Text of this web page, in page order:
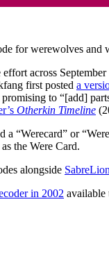
for werewolves and
across
first posted a
to “[add]
Otherkin Timeline
a “Werecard” or
the Were Card.
alongside
in 2002 available